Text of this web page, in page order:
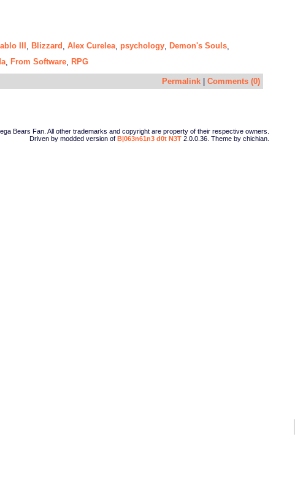
III Blizzard Alex Curelea, psychology Demon's Souls
, From Software RPG
Permalink Comments (0)
Bears Fan. All other trademarks and copyright are property of their respective owners.
Driven by modded version of B|063n61n3 d0t N3T 2.0.0.36. Theme by chichian.